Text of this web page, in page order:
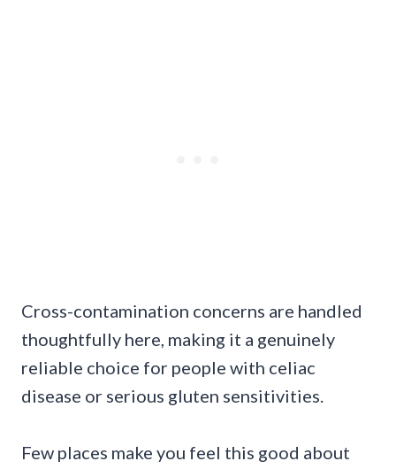
Cross-contamination concerns are handled
thoughtfully here, making it a genuinely
reliable choice for people with celiac
disease or serious gluten sensitivities.
Few places make you feel this good about